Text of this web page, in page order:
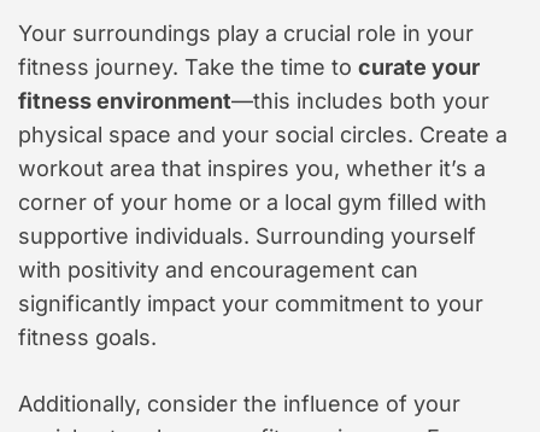
Your surroundings play a crucial role in your
fitness journey. Take the time to curate your
fitness environment—this includes both your
physical space and your social circles. Create a
workout area that inspires you, whether it’s a
corner of your home or a local gym filled with
supportive individuals. Surrounding yourself
with positivity and encouragement can
significantly impact your commitment to your
fitness goals.
Additionally, consider the influence of your